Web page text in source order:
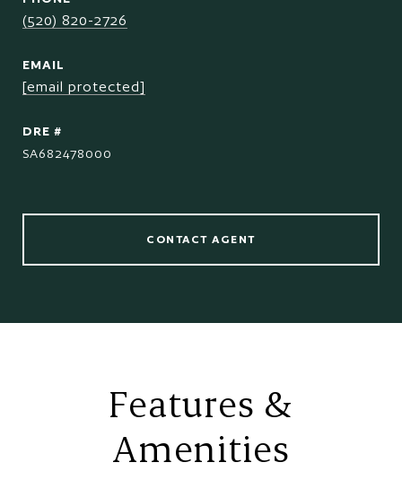
(520) 820-2726
EMAIL
[email protected]
DRE #
SA682478000
CONTACT AGENT
Features &
Amenities